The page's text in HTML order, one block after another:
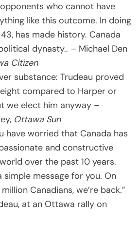
who cannot have
like this outcome. In doing
has made history. Canada
dynasty.. – Michael Den
Citizen
substance: Trudeau proved
compared to Harper or
we elect him anyway –
Ottawa Sun
have worried that Canada has
and constructive
over the past 10 years.
simple message for you. On
Canadians, we’re back.”
at an Ottawa rally on